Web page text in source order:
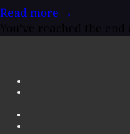
Read more →